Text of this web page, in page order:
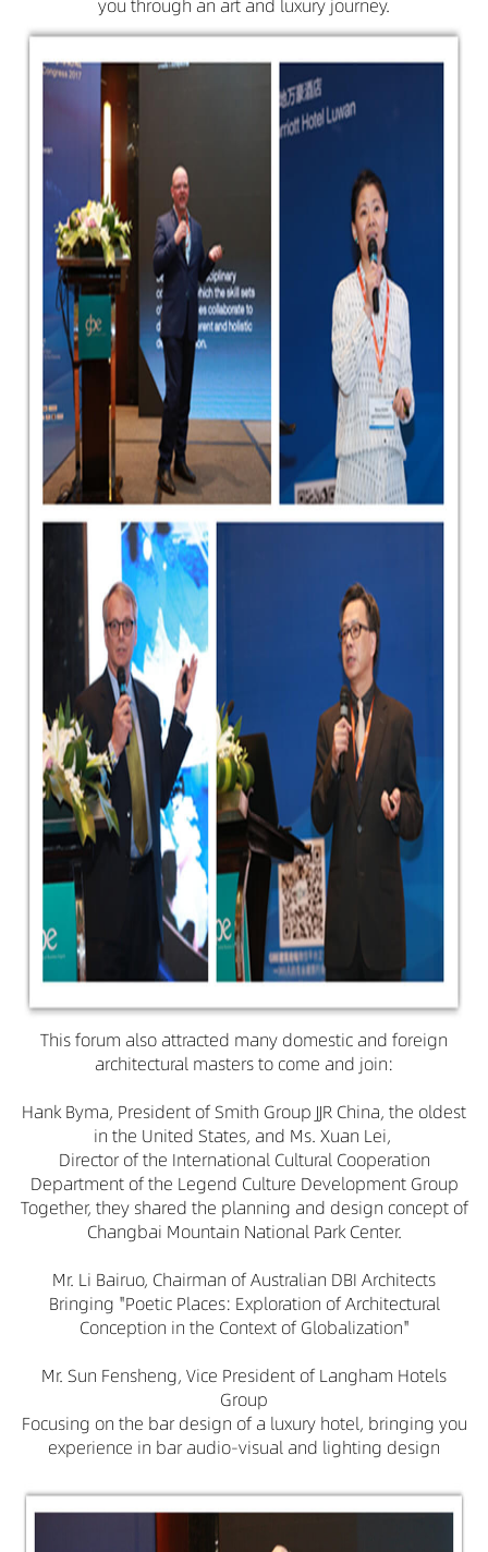
you through an art and luxury journey.
This forum also attracted many domestic and foreign
architectural masters to come and join:
Hank Byma, President of Smith Group JJR China, the oldest
in the United States, and Ms. Xuan Lei,
Director of the International Cultural Cooperation
Department of the Legend Culture Development Group
Together, they shared the planning and design concept of
Changbai Mountain National Park Center.
Mr. Li Bairuo, Chairman of Australian DBI Architects
Bringing "Poetic Places: Exploration of Architectural
Conception in the Context of Globalization"
Mr. Sun Fensheng, Vice President of Langham Hotels
Group
Focusing on the bar design of a luxury hotel, bringing you
experience in bar audio-visual and lighting design